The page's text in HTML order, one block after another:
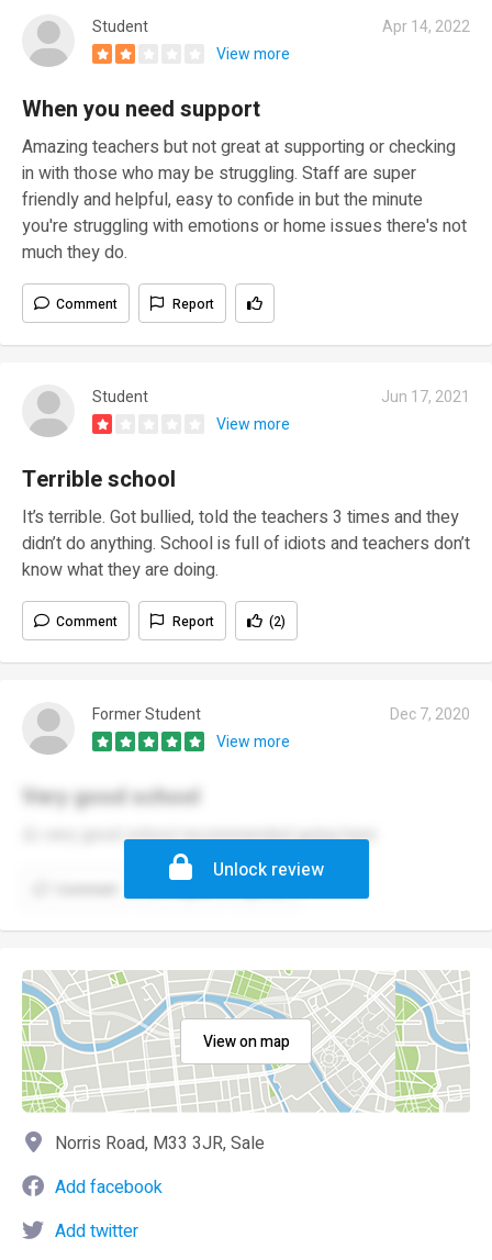
Student
Apr 14, 2022
View more
When you need support
Amazing teachers but not great at supporting or checking
in with those who may be struggling. Staff are super
friendly and helpful, easy to confide in but the minute
you're struggling with emotions or home issues there's not
much they do.
Comment Report
Student
Jun 17, 2021
View more
Terrible school
It’s terrible. Got bullied, told the teachers 3 times and they
didn’t do anything. School is full of idiots and teachers don’t
know what they are doing.
Comment Report (2)
Former Student
Dec 7, 2020
View more
Very good school
👍 very good school recommended going here
Unlock review
View on map
Norris Road, M33 3JR, Sale
Add facebook
Add twitter